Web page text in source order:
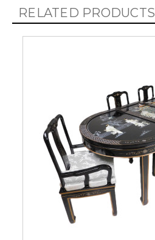
RELATED PRODUCTS